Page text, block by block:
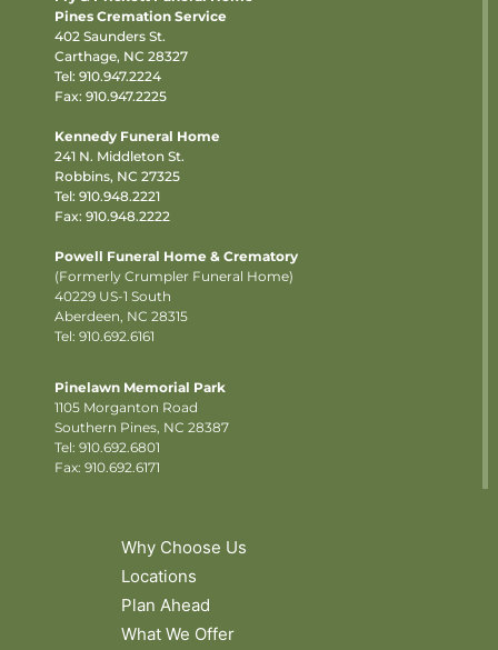
Pines Cremation Service
402 Saunders St.
Carthage, NC 28327
Tel: 910.947.2224
Fax: 910.947.2225
Kennedy Funeral Home
241 N. Middleton St.
Robbins, NC 27325
Tel: 910.948.2221
Fax: 910.948.2222
Powell Funeral Home & Crematory
(Formerly Crumpler Funeral Home)
40229 US-1 South
Aberdeen, NC 28315
Tel: 910.692.6161
Pinelawn Memorial Park
1105 Morganton Road
Southern Pines, NC 28387
Tel: 910.692.6801
Fax: 910.692.6171
Why Choose Us
Locations
Plan Ahead
What We Offer